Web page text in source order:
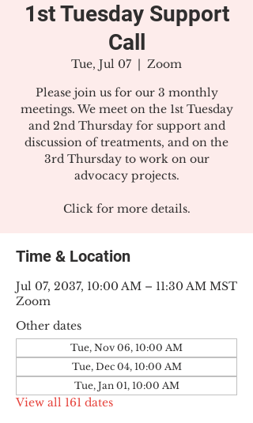
1st Tuesday Support
Call
Tue, Jul 07
  |
Zoom
Please join us for our 3 monthly
meetings. We meet on the 1st Tuesday
and 2nd Thursday for support and
discussion of treatments, and on the
3rd Thursday to work on our
advocacy projects.
Click for more details.
Time & Location
Jul 07, 2037, 10:00 AM – 11:30 AM MST
Zoom
Other dates
Tue, Nov 06, 10:00 AM
Tue, Dec 04, 10:00 AM
Tue, Jan 01, 10:00 AM
View all 161 dates